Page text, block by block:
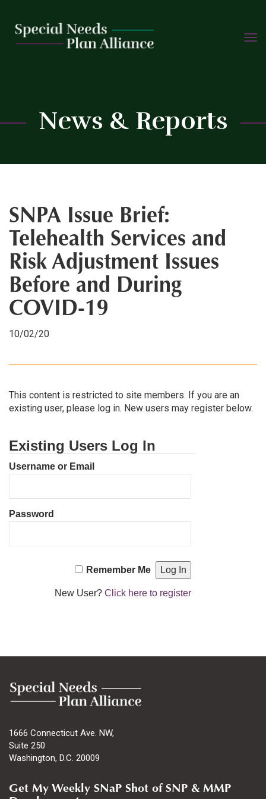
Skip
News & Reports
SNPA Issue Brief:
Telehealth Services and
Risk Adjustment Issues
Before and During
COVID-19
10/02/20
This content is restricted to site members. If you are an
existing user, please log in. New users may register below.
Existing Users Log In
Username or Email
Password
Remember Me
New User?Click here to register
1666 Connecticut Ave. NW,
Suite 250
Washington, D.C. 20009
Get My Weekly SNaP Shot of SNP & MMP